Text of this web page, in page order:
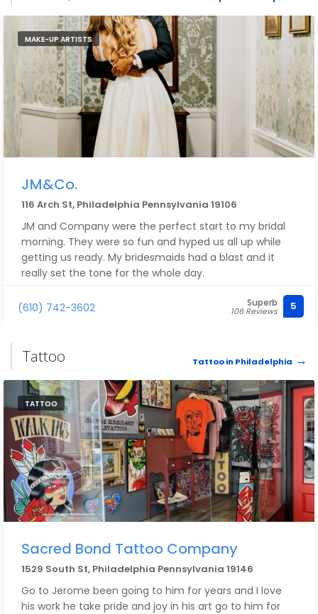
MAKE-UP ARTISTS
JM&Co.
116 Arch St, Philadelphia Pennsylvania 19106
JM and Company were the perfect start to my bridal
morning. They were so fun and hyped us all up while
getting us ready. My bridesmaids had a blast and it
really set the tone for the whole day.
I actually decided to cut bangs the morning of my
wedding and I am so thrilled with how they turned out.
They are a team that is talented, fun, and knows how
to make you feel great on your big day. Could not
recommend more.
(610) 742-3602 Superb
106 Reviews 5
Tattoo Tattoo in Philadelphia
TATTOO
Sacred Bond Tattoo Company
1529 South St, Philadelphia Pennsylvania 19146
Go to Jerome been going to him for years and I love
his work he take pride and joy in his art go to him for